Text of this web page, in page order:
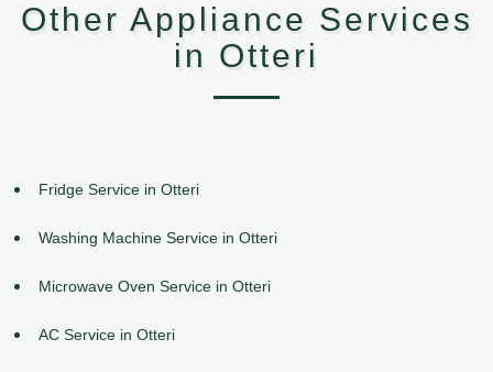
Other Appliance Services
in Otteri
Fridge Service in Otteri
Washing Machine Service in Otteri
Microwave Oven Service in Otteri
AC Service in Otteri